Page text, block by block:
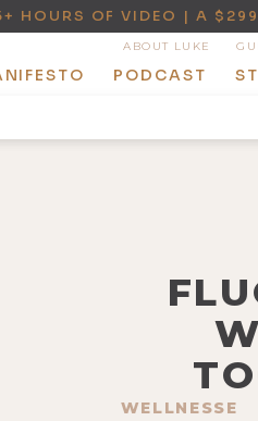
HOURS OF VIDEO | A
ABOUT LUKE
PODCAST
WELLNESSE